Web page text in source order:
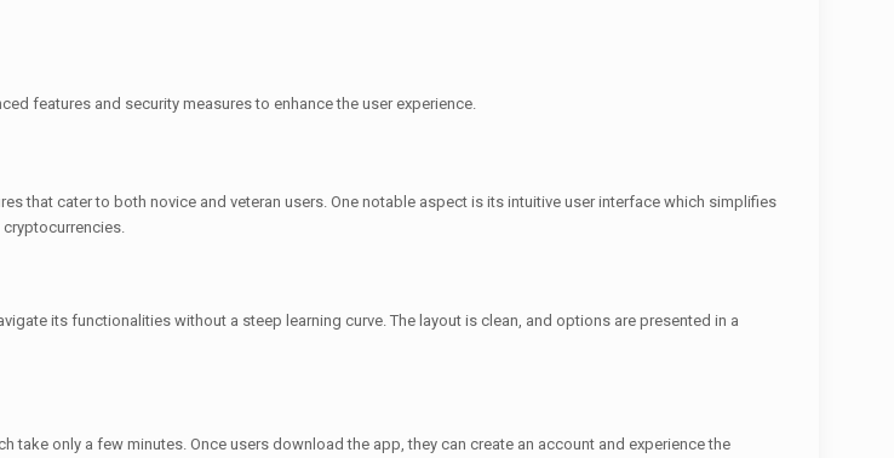
features and security measures to enhance the user experience.
that cater to both novice and veteran users. One notable aspect is its intuitive user interface which simplifies
its functionalities without a steep learning curve. The layout is clean, and options are presented in a
only a few minutes. Once users download the app, they can create an account and experience the